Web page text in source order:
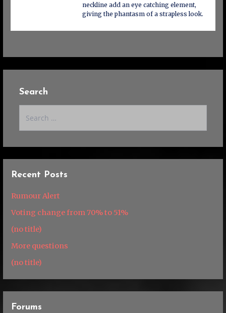
neckline add an eye catching element,
giving the phantasm of a strapless look.
Search
Recent Posts
Rumour Alert
Voting change from 70% to 51%
(no title)
More questions
(no title)
Forums